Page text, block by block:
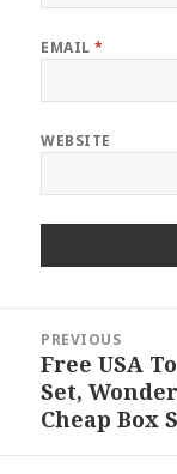
EMAIL*
WEBSITE
navigation
PREVIOUS
Previous
post:
Free USA
Set,
Cheap Box